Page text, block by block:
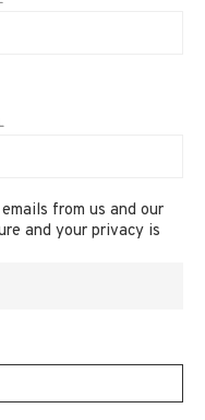
from us and our
and your privacy is